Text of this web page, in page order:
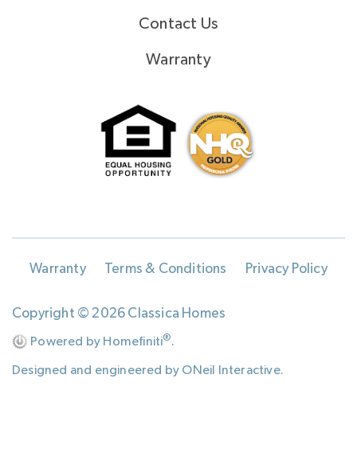
Contact Us
Warranty
Warranty Terms & Conditions Privacy Policy
Copyright © 2026 Classica Homes
Powered by Homefiniti®.
Designed and engineered by ONeil Interactive.